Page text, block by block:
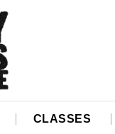
CLASSES